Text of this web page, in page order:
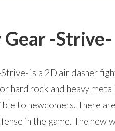
-Strive-
is a 2D air dasher
hard rock and heavy
to newcomers. There
in the game. The new